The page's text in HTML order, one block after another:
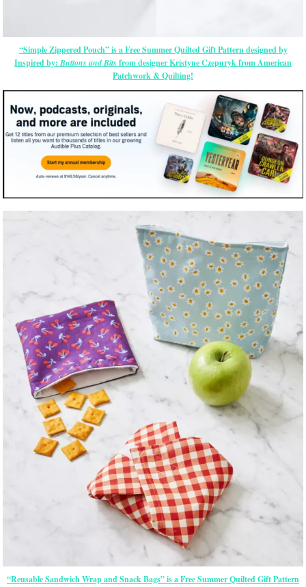
“Simple Zippered Pouch” is a Free Summer Quilted Gift Pattern designed by
Inspired by: Buttons and Bits from designer Kristyne Czepuryk from American
Patchwork & Quilting!
“Reusable Sandwich Wrap and Snack Bags” is a Free Summer Quilted Gift Pattern